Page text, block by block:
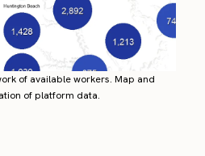
of available workers. Map and
of platform data.